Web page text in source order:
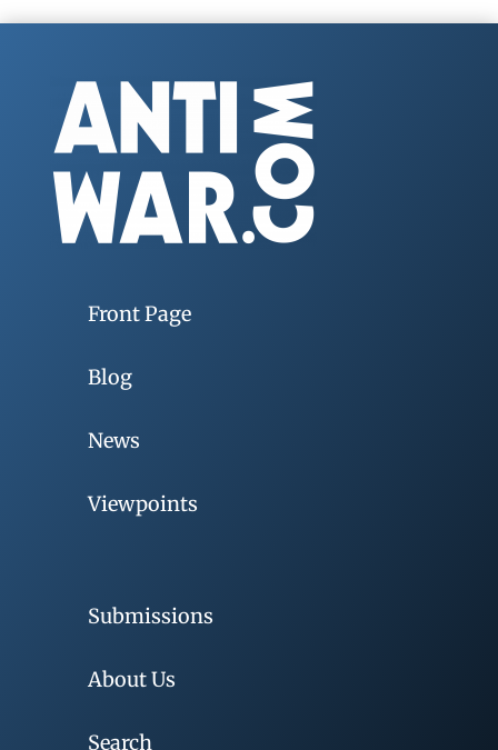
Front Page
Blog
News
Viewpoints
Submissions
About Us
Search